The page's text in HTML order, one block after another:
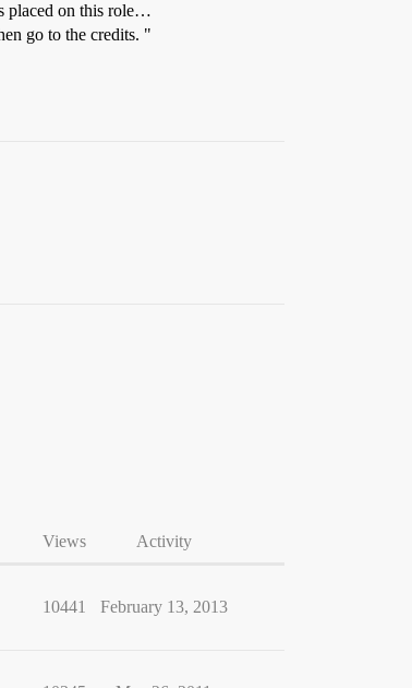
placed on this role…
go to the credits. "
Views Activity
10441 February 13, 2013